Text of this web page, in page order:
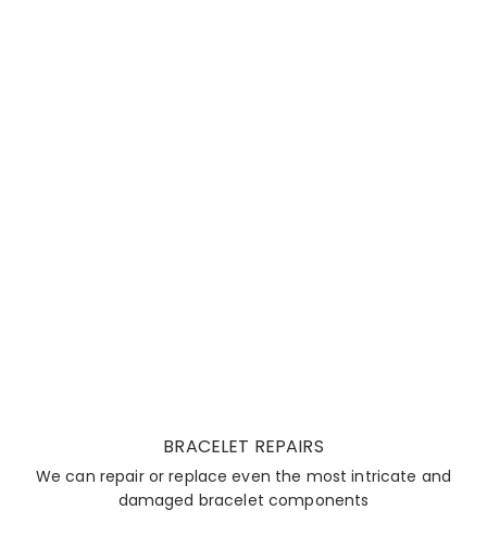
BRACELET REPAIRS
We can repair or replace even the most intricate and
damaged bracelet components